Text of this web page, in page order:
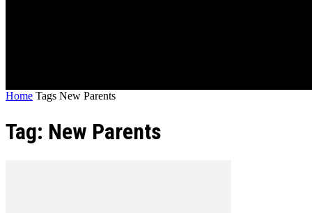
Home Tags New Parents
Tag: New Parents